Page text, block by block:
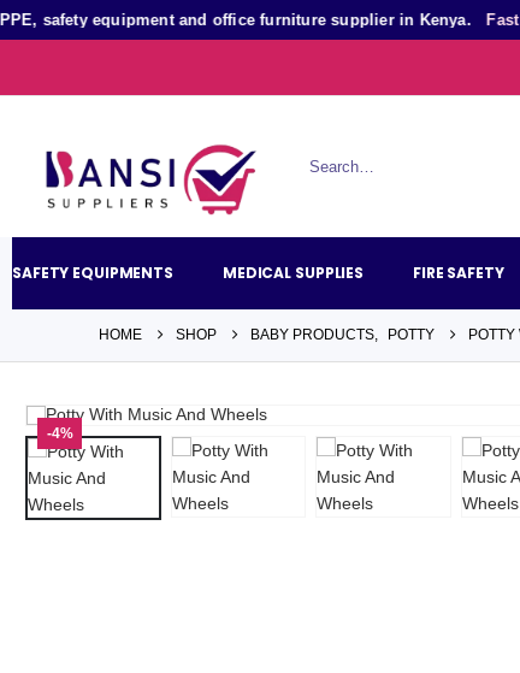
equipment and office furniture supplier in Kenya.Fast
SAFETY EQUIPMENTS MEDICAL SUPPLIES FIRE SAFETY
HOME SHOP BABY PRODUCTS POTTY
-4%